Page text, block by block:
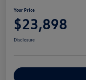
Your Price
$23,898
Disclosure